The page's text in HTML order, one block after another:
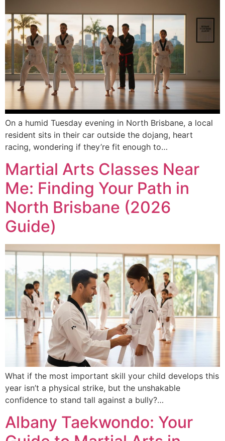
On a humid Tuesday evening in North Brisbane, a local
resident sits in their car outside the dojang, heart
racing, wondering if they’re fit enough to…
Martial Arts Classes Near
Me: Finding Your Path in
North Brisbane (2026
Guide)
What if the most important skill your child develops this
year isn’t a physical strike, but the unshakable
confidence to stand tall against a bully?…
Albany Taekwondo: Your